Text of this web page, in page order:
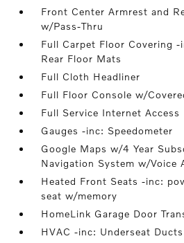
Front Center Armrest and
w/Pass-Thru
Full Carpet Floor Covering
Rear Floor Mats
Full Cloth Headliner
Full Floor Console w/
Full Service Internet Access
Gauges -inc: Speedometer
Google Maps w/4 Year
Navigation System w/Voice
Heated Front Seats -inc:
seat w/memory
HomeLink Garage Door
HVAC -inc: Underseat